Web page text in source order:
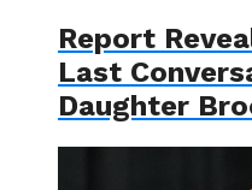
Report
Last
Daughter